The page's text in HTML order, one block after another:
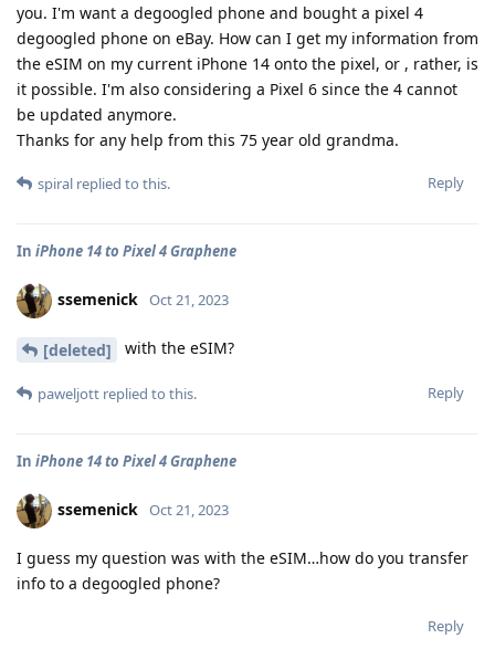
you. I'm want a degoogled phone and bought a pixel 4
degoogled phone on eBay. How can I get my information from
the eSIM on my current iPhone 14 onto the pixel, or , rather, is
it possible. I'm also considering a Pixel 6 since the 4 cannot
be updated anymore.
Thanks for any help from this 75 year old grandma.
Reply
spiral replied to this.
In iPhone 14 to Pixel 4 Graphene
ssemenick Oct 21, 2023
[deleted] with the eSIM?
Reply
paweljott replied to this.
In iPhone 14 to Pixel 4 Graphene
ssemenick Oct 21, 2023
I guess my question was with the eSIM…how do you transfer
info to a degoogled phone?
Reply